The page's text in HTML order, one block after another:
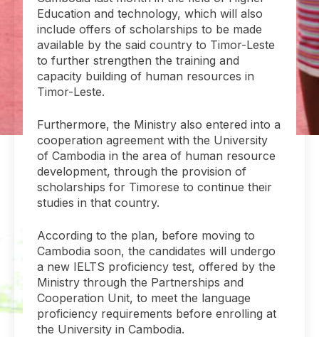
Education and technology, which will also
include offers of scholarships to be made
available by the said country to Timor-Leste
to further strengthen the training and
capacity building of human resources in
Timor-Leste.
Furthermore, the Ministry also entered into a
cooperation agreement with the University
of Cambodia in the area of human resource
development, through the provision of
scholarships for Timorese to continue their
studies in that country.
According to the plan, before moving to
Cambodia soon, the candidates will undergo
a new IELTS proficiency test, offered by the
Ministry through the Partnerships and
Cooperation Unit, to meet the language
proficiency requirements before enrolling at
the University in Cambodia.